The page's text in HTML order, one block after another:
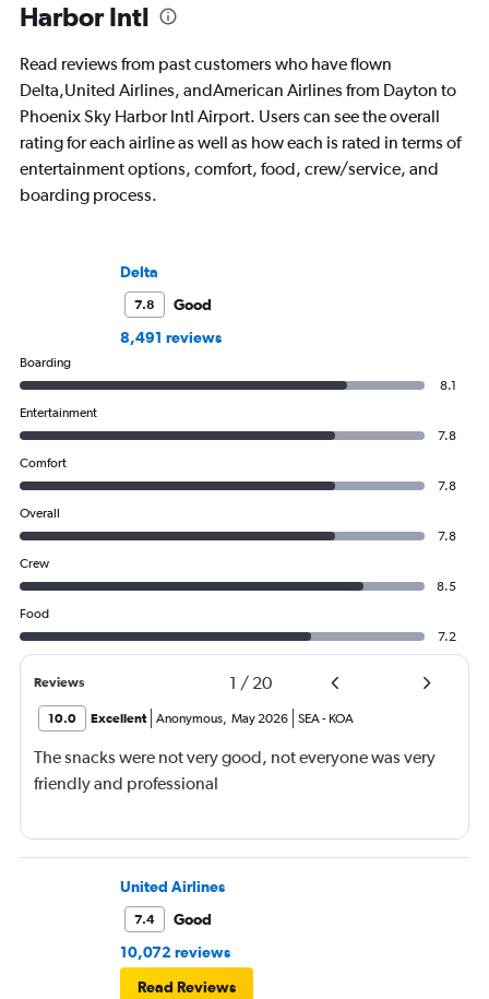
Harbor Intl
Read reviews from past customers who have flown
Delta,United Airlines, andAmerican Airlines from Dayton to
Phoenix Sky Harbor Intl Airport. Users can see the overall
rating for each airline as well as how each is rated in terms of
entertainment options, comfort, food, crew/service, and
boarding process.
Delta
7.8
Good
8,491 reviews
Boarding
8.1
Entertainment
7.8
Comfort
7.8
Overall
7.8
Crew
8.5
Food
7.2
Reviews 1 / 20
10.0 Excellent Anonymous, May 2026 SEA- KOA
The snacks were not very good, not everyone was very
friendly and professional
United Airlines
7.4
Good
10,072 reviews
Read Reviews